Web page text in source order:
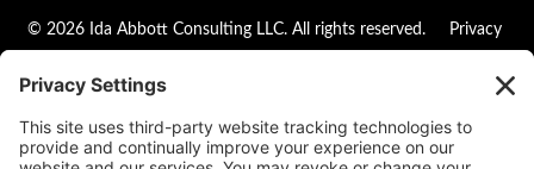
© 2026 Ida Abbott Consulting LLC. All rights reserved. Privacy